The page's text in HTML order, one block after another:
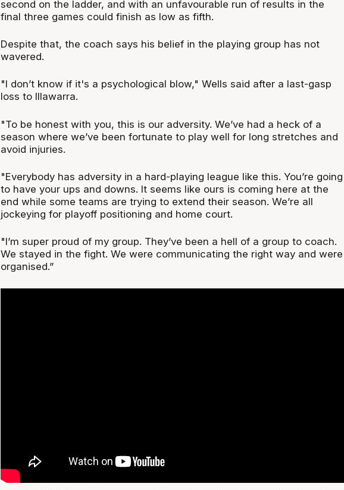
second on the ladder, and with an unfavourable run of results in the
final three games could finish as low as fifth.
Despite that, the coach says his belief in the playing group has not
wavered.
"I don’t know if it's a psychological blow," Wells said after a last-gasp
loss to Illawarra.
"To be honest with you, this is our adversity. We’ve had a heck of a
season where we’ve been fortunate to play well for long stretches and
avoid injuries.
"Everybody has adversity in a hard-playing league like this. You’re going
to have your ups and downs. It seems like ours is coming here at the
end while some teams are trying to extend their season. We’re all
jockeying for playoff positioning and home court.
"I’m super proud of my group. They’ve been a hell of a group to coach.
We stayed in the fight. We were communicating the right way and were
organised.”